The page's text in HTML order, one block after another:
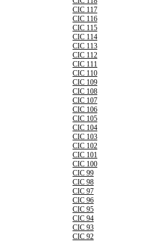
CIC 117
CIC 116
CIC 115
CIC 114
CIC 113
CIC 112
CIC 111
CIC 110
CIC 109
CIC 108
CIC 107
CIC 106
CIC 105
CIC 104
CIC 103
CIC 102
CIC 101
CIC 100
CIC 99
CIC 98
CIC 97
CIC 96
CIC 95
CIC 94
CIC 93
CIC 92